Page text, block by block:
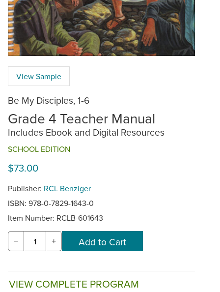
View Sample
Be My Disciples, 1-6
Grade 4 Teacher Manual
Includes Ebook and Digital Resources
SCHOOL EDITION
$73.00
Publisher: RCL Benziger
ISBN: 978-0-7829-1643-0
Item Number: RCLB-601643
− +
VIEW COMPLETE PROGRAM